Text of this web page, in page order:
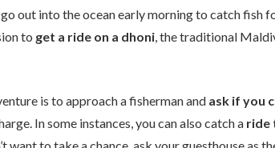
out into the ocean early morning to catch fish
to get a ride on a dhoni, the traditional
is to approach a fisherman and ask if you
In some instances, you can also catch a ride